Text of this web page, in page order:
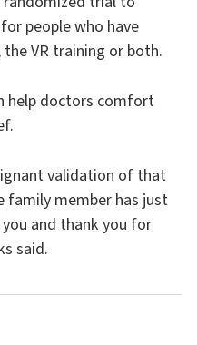
people who have
VR training or both.
help doctors comfort
validation of that
family member has just
and thank you for
said.